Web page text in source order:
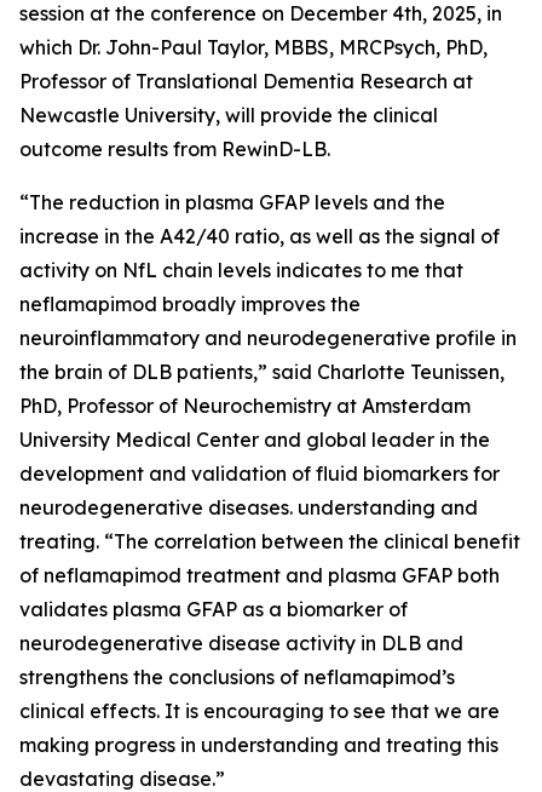
session at the conference on December 4th, 2025, in
which Dr. John-Paul Taylor, MBBS, MRCPsych, PhD,
Professor of Translational Dementia Research at
Newcastle University, will provide the clinical
outcome results from RewinD-LB.
“The reduction in plasma GFAP levels and the
increase in the A42/40 ratio, as well as the signal of
activity on NfL chain levels indicates to me that
neflamapimod broadly improves the
neuroinflammatory and neurodegenerative profile in
the brain of DLB patients,” said Charlotte Teunissen,
PhD, Professor of Neurochemistry at Amsterdam
University Medical Center and global leader in the
development and validation of fluid biomarkers for
neurodegenerative diseases. understanding and
treating. “The correlation between the clinical benefit
of neflamapimod treatment and plasma GFAP both
validates plasma GFAP as a biomarker of
neurodegenerative disease activity in DLB and
strengthens the conclusions of neflamapimod’s
clinical effects. It is encouraging to see that we are
making progress in understanding and treating this
devastating disease.”